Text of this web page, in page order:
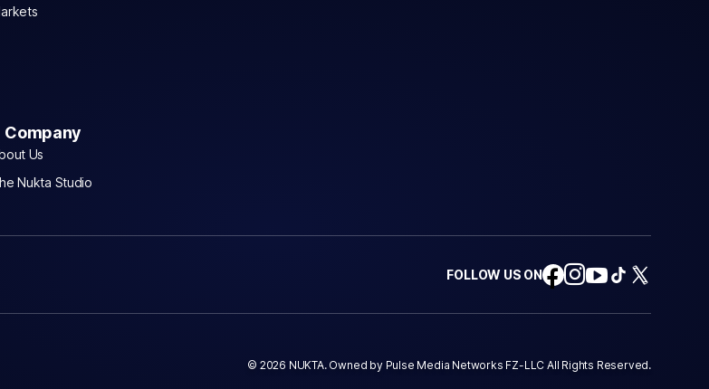
Company
Us
Nukta Studio
FOLLOW US ON
© 2026 NUKTA. Owned by Pulse Media Networks FZ-LLC All Rights Reserved.